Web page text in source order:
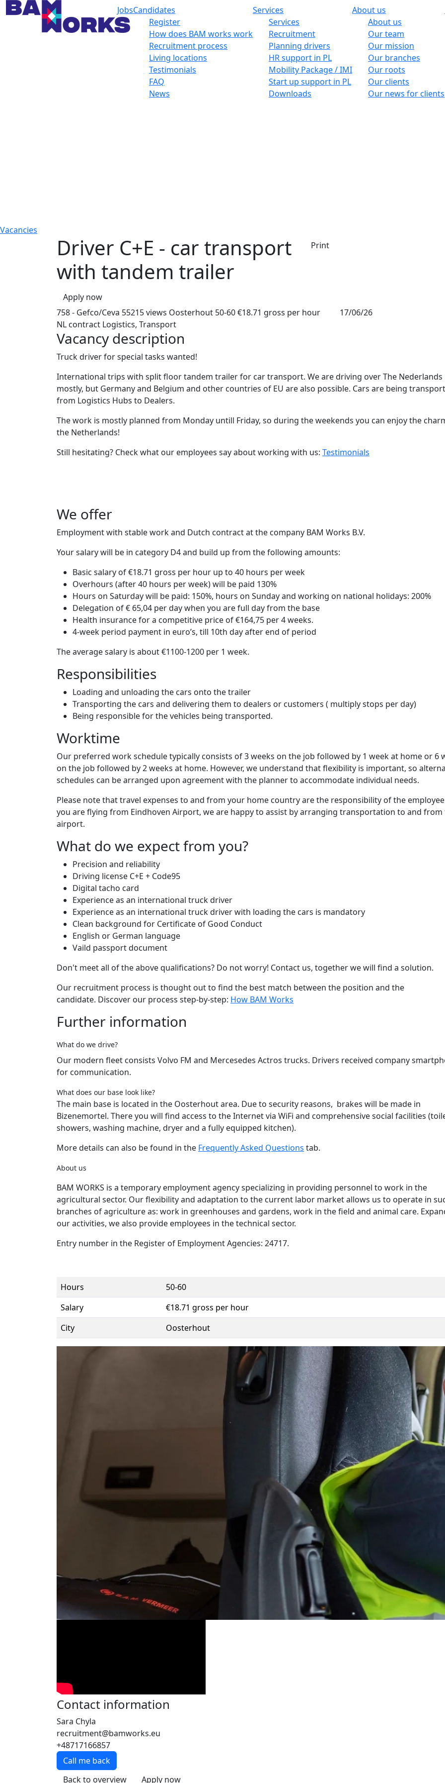
JobsCandidates
Register
How does BAM works work
Recruitment process
Living locations
Testimonials
FAQ
News
Services
Services
Recruitment
Planning drivers
HR support in PL
Mobility Package / IMI
Start up support in PL
Downloads
About us
About us
Our team
Our mission
Our branches
Our roots
Our clients
Our news for clients
Vacancies
Driver C+E - car transport
with tandem trailer
Apply now
Print
758 - Gefco/Ceva 55215 views Oosterhout 50-60€18.71 gross per hour
NL contract Logistics, Transport
17/06/26
Vacancy description
Truck driver for special tasks wanted!
International trips with split floor tandem trailer for car transport. We are driving over The Nederlands
mostly, but Germany and Belgium and other countries of EU are also possible. Cars are being
from Logistics Hubs to Dealers.
The work is mostly planned from Monday untill Friday, so during the weekends you can enjoy the
the Netherlands!
Still hesitating? Check what our employees say about working with us: Testimonials
We offer
Employment with stable work and Dutch contract at the company BAM Works B.V.
Your salary will be in category D4 and build up from the following amounts:
Basic salary of €18.71 gross per hour up to 40 hours per week
Overhours (after 40 hours per week) will be paid 130%
Hours on Saturday will be paid: 150%, hours on Sunday and working on national holidays: 200%
Delegation of € 65,04 per day when you are full day from the base
Health insurance for a competitive price of €164,75 per 4 weeks.
4-week period payment in euro’s, till 10th day after end of period
The average salary is about €1100-1200 per 1 week.
Responsibilities
Loading and unloading the cars onto the trailer
Transporting the cars and delivering them to dealers or customers ( multiply stops per day)
Being responsible for the vehicles being transported.
Worktime
Our preferred work schedule typically consists of 3 weeks on the job followed by 1 week at home or 6
on the job followed by 2 weeks at home. However, we understand that flexibility is important, so
schedules can be arranged upon agreement with the planner to accommodate individual needs.
Please note that travel expenses to and from your home country are the responsibility of the
you are flying from Eindhoven Airport, we are happy to assist by arranging transportation to and from
airport.
What do we expect from you?
Precision and reliability
Driving license C+E + Code95
Digital tacho card
Experience as an international truck driver
Experience as an international truck driver with loading the cars is mandatory
Clean background for Certificate of Good Conduct
English or German language
Vaild passport document
Don't meet all of the above qualifications? Do not worry! Contact us, together we will find a solution.
Our recruitment process is thought out to find the best match between the position and the
candidate. Discover our process step-by-step: How BAM Works
Further information
What do we drive?
Our modern fleet consists Volvo FM and Mercesedes Actros trucks. Drivers received company
for communication.
What does our base look like?
The main base is located in the Oosterhout area. Due to security reasons, brakes will be made in
Bizenemortel. There you will find access to the Internet via WiFi and comprehensive social facilities
showers, washing machine, dryer and a fully equipped kitchen).
More details can also be found in the Frequently Asked Questions tab.
About us
BAM WORKS is a temporary employment agency specializing in providing personnel to work in the
agricultural sector. Our flexibility and adaptation to the current labor market allows us to operate in
branches of agriculture as: work in greenhouses and gardens, work in the field and animal care.
our activities, we also provide employees in the technical sector.
Entry number in the Register of Employment Agencies: 24717.
Hours
50-60
Salary
€18.71 gross per hour
City
Oosterhout
Contact information
Sara Chyla
recruitment@bamworks.eu
+48717166857
Call me back
Back to overview
Apply now